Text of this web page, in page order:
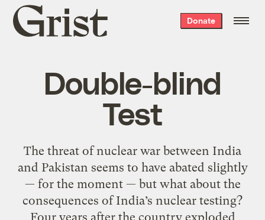
Grist
home
Donate
Double-blind
Test
The threat of nuclear war between India
and Pakistan seems to have abated slightly
— for the moment — but what about the
consequences of India’s nuclear testing?
Four years after the country exploded